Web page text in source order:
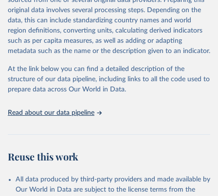
This is the citation of the original data obtained from the source,
prior to any processing or adaptation by Our World in Data.
To cite
data downloaded from this page, please use the suggested citation
given in Reuse This Work below.
Global Burden of Disease Study 2023 (GBD 2023).
Seattle, United States: Institute for Health Metrics
and Evaluation (IHME), 2025. Available from
https://vizhub.healthdata.org/gbd-results/
attribution_short: "IHME-GBD"
original data involves several processing steps. Depending on the
data, this can include standardizing country names and world
region definitions, converting units, calculating derived indicators
such as per capita measures, as well as adding or adapting
metadata such as the name or the description given to an indicator.
At the link below you can find a detailed description of the
structure of our data pipeline, including links to all the code used to
prepare data across Our World in Data.
Read about our data pipeline
Reuse this work
All data produced by third-party providers and made available by
Our World in Data are subject to the license terms from the